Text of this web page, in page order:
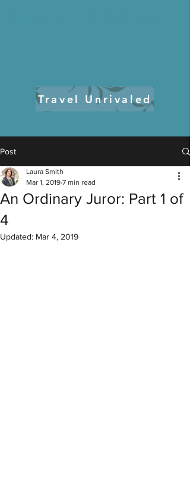
Travel Unrivaled
Post
An Ordinary Juror: Part 1 of
4
Laura Smith
Mar 1, 2019 7 min read
Updated: Mar 4, 2019